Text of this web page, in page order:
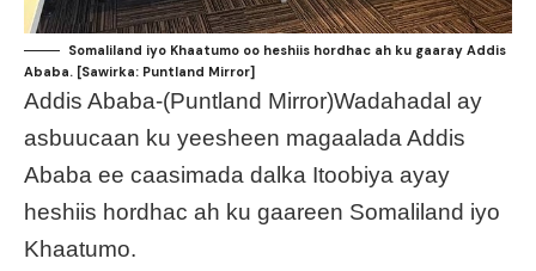
Somaliland iyo Khaatumo oo heshiis hordhac ah ku gaaray Addis
Ababa. [Sawirka: Puntland Mirror]
Addis Ababa-(Puntland Mirror)Wadahadal ay
asbuucaan ku yeesheen magaalada Addis
Ababa ee caasimada dalka Itoobiya ayay
heshiis hordhac ah ku gaareen Somaliland iyo
Khaatumo.